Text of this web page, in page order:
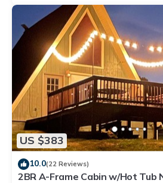
US $383
10.0(22 Reviews)
2BR A-Frame Cabin w/Hot Tub